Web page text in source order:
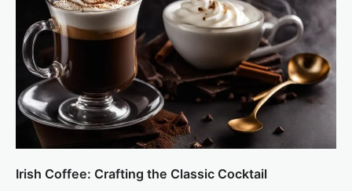
Irish Coffee: Crafting the Classic Cocktail